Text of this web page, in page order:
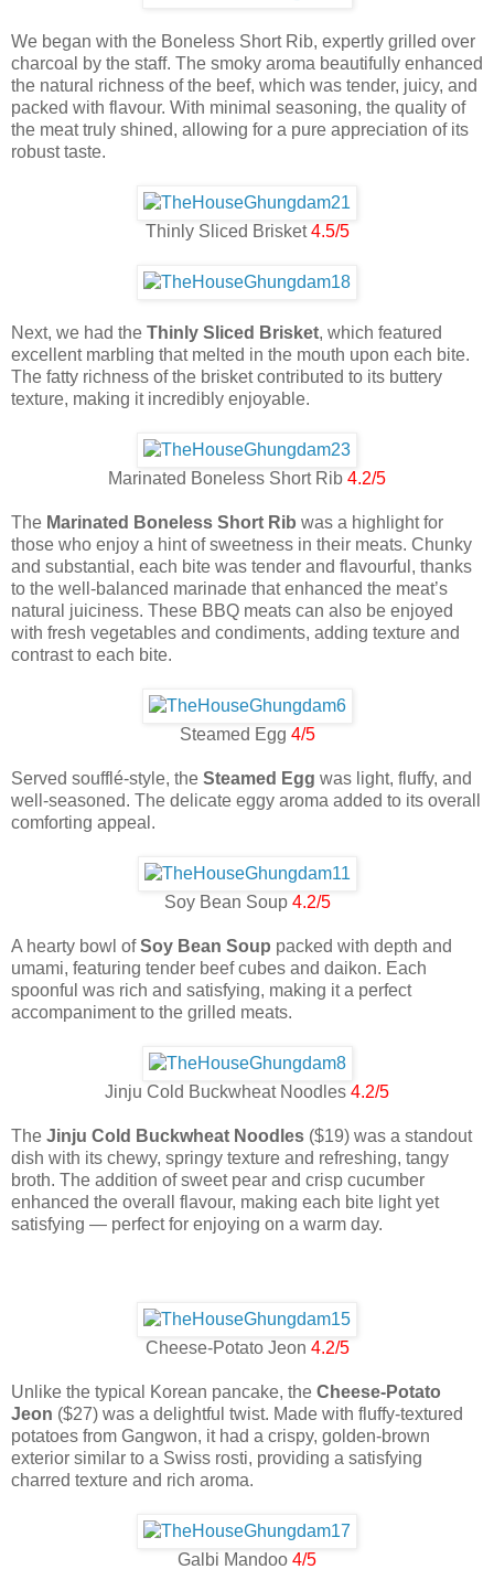
We began with the Boneless Short Rib, expertly grilled over
charcoal by the staff. The smoky aroma beautifully enhanced
the natural richness of the beef, which was tender, juicy, and
packed with flavour. With minimal seasoning, the quality of
the meat truly shined, allowing for a pure appreciation of its
robust taste.
Thinly Sliced Brisket4.5/5
Next, we had the Thinly Sliced Brisket, which featured
excellent marbling that melted in the mouth upon each bite.
The fatty richness of the brisket contributed to its buttery
texture, making it incredibly enjoyable.
Marinated Boneless Short Rib 4.2/5
The Marinated Boneless Short Rib was a highlight for
those who enjoy a hint of sweetness in their meats. Chunky
and substantial, each bite was tender and flavourful, thanks
to the well-balanced marinade that enhanced the meat’s
natural juiciness. These BBQ meats can also be enjoyed
with fresh vegetables and condiments, adding texture and
contrast to each bite.
Steamed Egg 4/5
Served soufflé-style, the Steamed Egg was light, fluffy, and
well-seasoned. The delicate eggy aroma added to its overall
comforting appeal.
Soy Bean Soup 4.2/5
A hearty bowl ofSoy Bean Soup packed with depth and
umami, featuring tender beef cubes and daikon. Each
spoonful was rich and satisfying, making it a perfect
accompaniment to the grilled meats.
Jinju Cold Buckwheat Noodles 4.2/5
The Jinju Cold Buckwheat Noodles ($19) was a standout
dish with its chewy, springy texture and refreshing, tangy
broth. The addition of sweet pear and crisp cucumber
enhanced the overall flavour, making each bite light yet
satisfying — perfect for enjoying on a warm day.
Cheese-Potato Jeon 4.2/5
Unlike the typical Korean pancake, the Cheese-Potato
Jeon ($27) was a delightful twist. Made with fluffy-textured
potatoes from Gangwon, it had a crispy, golden-brown
exterior similar to a Swiss rosti, providing a satisfying
charred texture and rich aroma.
Galbi Mandoo 4/5